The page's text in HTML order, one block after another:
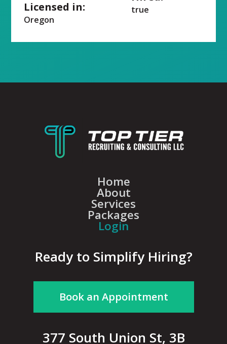
Licensed in:
Oregon
true
Home
About
Services
Packages
Login
Ready to Simplify Hiring?
Book an Appointment
377 South Union St, 3B